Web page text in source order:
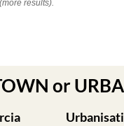
results).
or